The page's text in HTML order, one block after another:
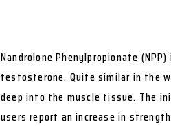
Nandrolone Phenylpropionate
testosterone. Quite similar in the
deep into the muscle tissue. The
users report an increase in